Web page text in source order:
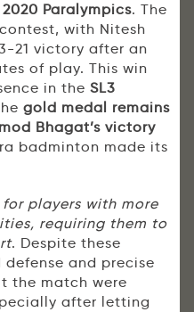
Paralympics. The
with Nitesh
21 victory after an
of play. This win
in the SL3
gold medal remains
Bhagat’s victory
badminton made its
for players with more
requiring them to
. Despite these
defense and precise
the match were
after letting